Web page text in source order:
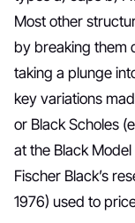
Most other
by breaking them
taking a plunge
key variations
or Black Scholes
at the Black
Fischer Black’s
1976) used to